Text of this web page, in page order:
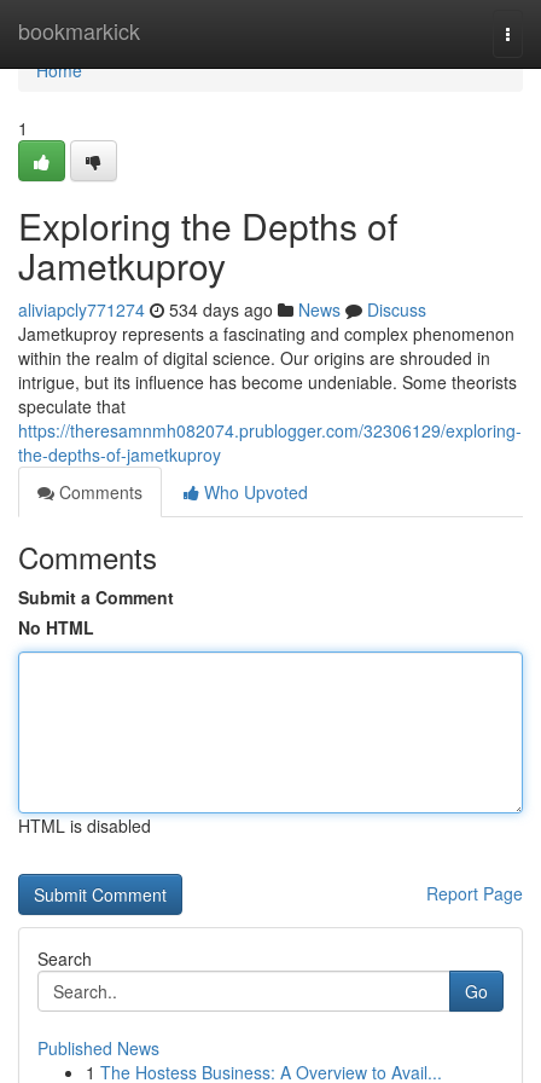
bookmarkick
Home
Home
1
Exploring the Depths of
Jametkuproy
aliviapcly771274 534 days ago News
Discuss
Jametkuproy represents a fascinating and complex phenomenon
within the realm of digital science. Our origins are shrouded in
intrigue, but its influence has become undeniable. Some theorists
speculate that
https://theresamnmh082074.prublogger.com/32306129/exploring-
the-depths-of-jametkuproy
Comments
Who Upvoted
Comments
Submit a Comment
No HTML
HTML is disabled
Report Page
Search
Go
Published News
1 The Hostess Business: A Overview to Avail...